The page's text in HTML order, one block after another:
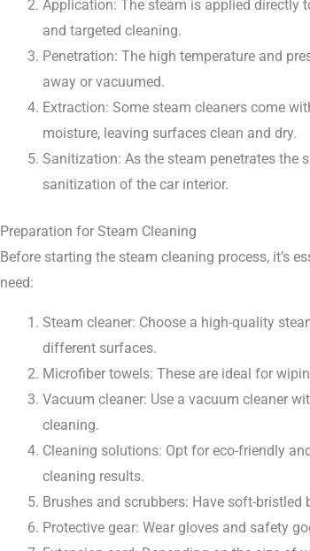
Application: The steam is applied directly
and targeted cleaning.
Penetration: The high temperature and
away or vacuumed.
Extraction: Some steam cleaners come
moisture, leaving surfaces clean and dry.
Sanitization: As the steam penetrates the
sanitization of the car interior.
Preparation for Steam Cleaning
Before starting the steam cleaning process, it’s
need:
Steam cleaner: Choose a high-quality
different surfaces.
Microfiber towels: These are ideal for
Vacuum cleaner: Use a vacuum cleaner
cleaning.
Cleaning solutions: Opt for eco-friendly
cleaning results.
Brushes and scrubbers: Have soft-
Protective gear: Wear gloves and safety